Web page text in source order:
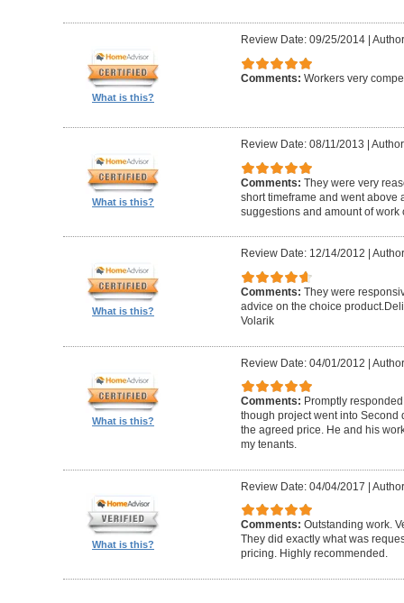
What is this?
Review Date: 09/25/2014|
Comments: Workers very
What is this?
Review Date: 08/11/2013
Comments: They were very
short timeframe and went above
suggestions and amount of work
What is this?
Review Date: 12/14/2012
Comments: They were
advice on the choice
Volarik
What is this?
Review Date: 04/01/2012 |
Comments: Promptly
though project went into Second
the agreed price. He and his
my tenants.
What is this?
Review Date: 04/04/2017 |
Comments: Outstanding work.
They did exactly what was
pricing. Highly recommended.